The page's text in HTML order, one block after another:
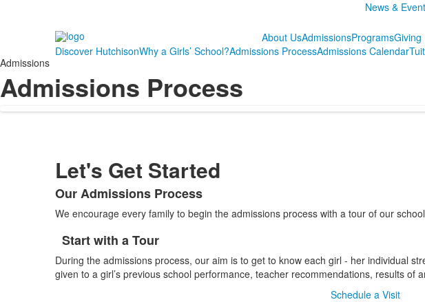
News &
About UsAdmissionsProgramsGiving
Discover HutchisonWhy a Girls’ School?Admissions ProcessAdmissions Calendar
Admissions
Admissions Process
Let's Get Started
List
of
1
items.
Our Admissions Process
We encourage every family to begin the admissions process with a tour of our
List
of
1
Start with a Tour
During the admissions process, our aim is to get to know each girl - her individual
given to a girl’s previous school performance, teacher recommendations, results of
Schedule a Visit